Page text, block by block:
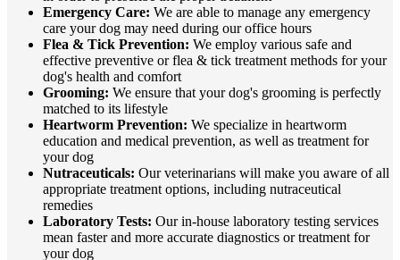
Emergency Care: We are able to manage any emergency
care your dog may need during our office hours
Flea & Tick Prevention: We employ various safe and
effective preventive or flea & tick treatment methods for your
dog's health and comfort
Grooming: We ensure that your dog's grooming is perfectly
matched to its lifestyle
Heartworm Prevention: We specialize in heartworm
education and medical prevention, as well as treatment for
your dog
Nutraceuticals: Our veterinarians will make you aware of all
appropriate treatment options, including nutraceutical
remedies
Laboratory Tests: Our in-house laboratory testing services
mean faster and more accurate diagnostics or treatment for
your dog